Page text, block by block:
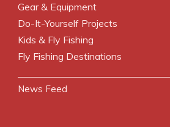
Gear & Equipment
Do-It-Yourself Projects
Kids & Fly Fishing
Fly Fishing Destinations
News Feed